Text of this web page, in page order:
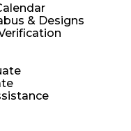
& Designs